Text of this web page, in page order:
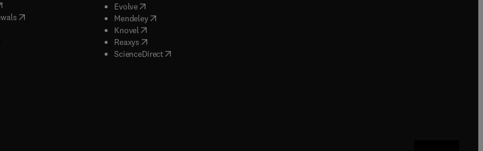
in new tab/window
( opens in new tab/window
)
in new tab/window
in new tab/window
Evolve( opens in new tab/window
Mendeley( opens in new tab/window
Knovel opens in new tab/window
Reaxys opens in new tab/window
ScienceDirect( opens in new tab/window